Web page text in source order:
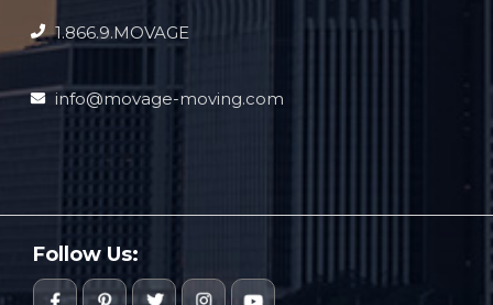
1.866.9.MOVAGE
info@movage-moving.com
Follow Us: